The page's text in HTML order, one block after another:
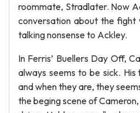
roommate, Stradlater. Now
conversation about the fight
talking nonsense to Ackley.
In Ferris’ Buellers Day Off,
always seems to be sick. His
and when they are, they
the beging scene of Cameron,